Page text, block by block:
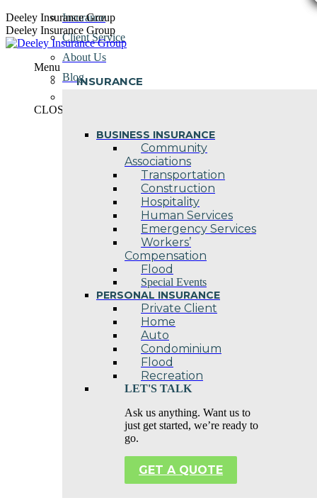
Skip
to
content
Deeley Insurance Group
Deeley Insurance Group
Menu
INSURANCE
BUSINESS INSURANCE
Community
Associations
Transportation
Construction
Hospitality
Human Services
Emergency Services
Workers’
Compensation
Flood
Special Events
PERSONAL INSURANCE
Private Client
Home
Auto
Condominium
Flood
Recreation
LET'S TALK
Ask us anything. Want us to
just get started, we’re ready to
go.
GET A QUOTE
Insurance
Client Service
About Us
Blog
CLOSE